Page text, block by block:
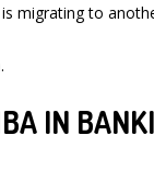
migrating to
IN